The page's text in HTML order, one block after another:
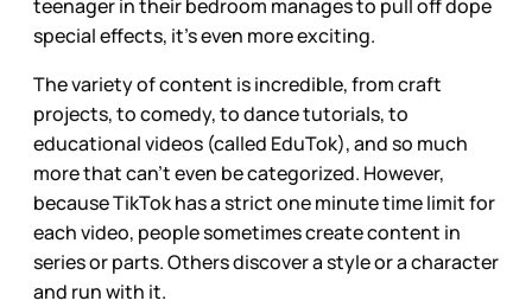
teenager in their bedroom manages to pull off dope
special effects, it’s even more exciting.
The variety of content is incredible, from craft
projects, to comedy, to dance tutorials, to
educational videos (called EduTok), and so much
more that can’t even be categorized. However,
because TikTok has a strict one minute time limit for
each video, people sometimes create content in
series or parts. Others discover a style or a character
and run with it.